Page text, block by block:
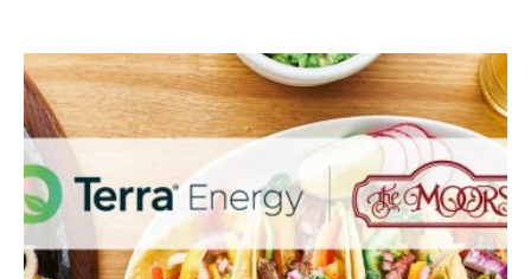
BY
TERRA
ENERGY